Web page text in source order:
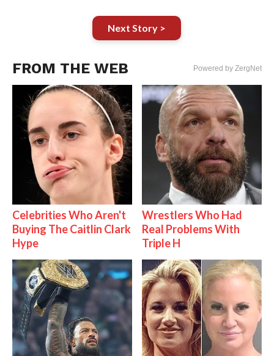
Next Story >
FROM THE WEB Powered by ZergNet
Celebrities Who Aren't
Buying The Caitlin Clark
Hype
Wrestlers Who Had
Real Problems With
Triple H